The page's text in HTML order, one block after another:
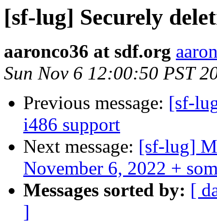
[sf-lug] Securely
aaronco36 at sdf.org
Sun Nov 6 12:00:50 PST
Previous message: [sf-
i486 support
Next message: [sf-lug]
November 6, 2022 +
Messages sorted by: [
]